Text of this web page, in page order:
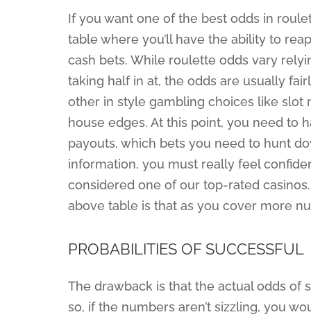
If you want one of the best odds in
table where you’ll have the ability to
cash bets. While roulette odds vary
taking half in at, the odds are usually
other in style gambling choices like slot
house edges. At this point, you need to
payouts, which bets you need to hunt
information, you must really feel
considered one of our top-rated
above table is that as you cover more
PROBABILITIES OF SUCCESSFUL
The drawback is that the actual odds of
so, if the numbers aren’t sizzling, you